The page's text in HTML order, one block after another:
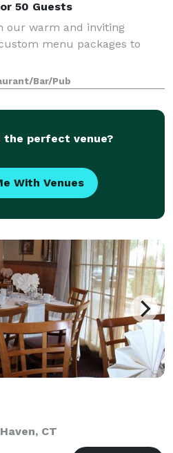
50 Guests
our warm and inviting
menu packages to
Bar/Pub
the perfect venue?
With Venues
CT